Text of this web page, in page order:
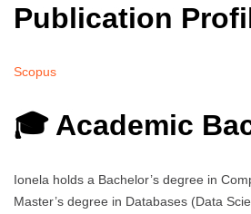
Publication
Scopus
🎓 Academic
Ionela holds a Bachelor’s degree in
Master’s degree in Databases (Data